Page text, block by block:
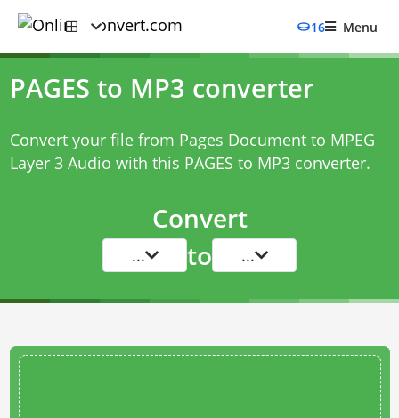
16 Menu
PAGES to MP3 converter
Convert your file from Pages Document to MPEG
Layer 3 Audio with this PAGES to MP3 converter.
Convert
... to ...